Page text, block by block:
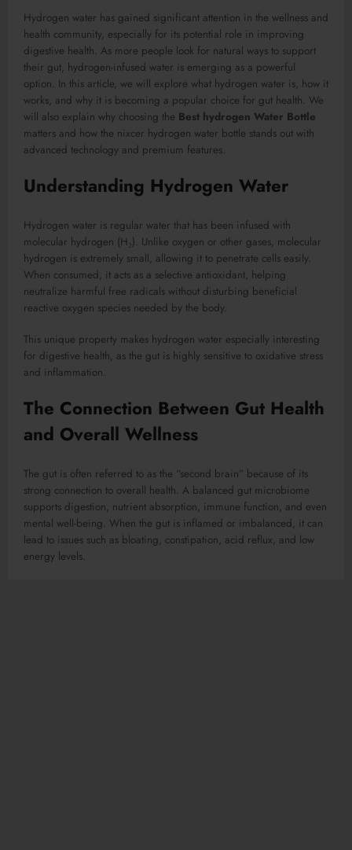
Hydrogen water has gained significant attention in the wellness and
health community, especially for its potential role in improving
digestive health. As more people look for natural ways to support
their gut, hydrogen-infused water is emerging as a powerful
option. In this article, we will explore what hydrogen water is, how it
works, and why it is becoming a popular choice for gut health. We
will also explain why choosing the Best hydrogen Water Bottle
matters and how the nixcer hydrogen water bottle stands out with
advanced technology and premium features.
Understanding Hydrogen Water
Hydrogen water is regular water that has been infused with
molecular hydrogen (H₂). Unlike oxygen or other gases, molecular
hydrogen is extremely small, allowing it to penetrate cells easily.
When consumed, it acts as a selective antioxidant, helping
neutralize harmful free radicals without disturbing beneficial
reactive oxygen species needed by the body.
This unique property makes hydrogen water especially interesting
for digestive health, as the gut is highly sensitive to oxidative stress
and inflammation.
The Connection Between Gut Health
and Overall Wellness
The gut is often referred to as the “second brain” because of its
strong connection to overall health. A balanced gut microbiome
supports digestion, nutrient absorption, immune function, and even
mental well-being. When the gut is inflamed or imbalanced, it can
lead to issues such as bloating, constipation, acid reflux, and low
energy levels.